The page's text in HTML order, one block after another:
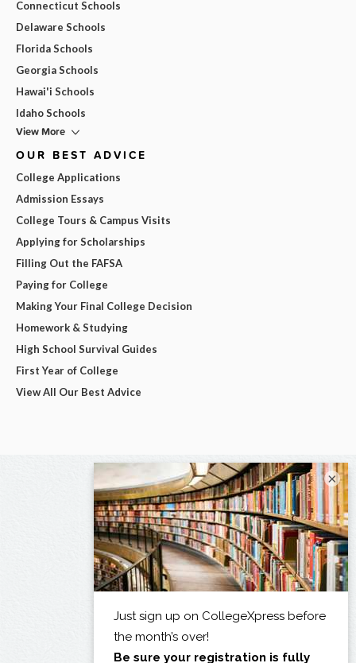
Connecticut Schools
Delaware Schools
Florida Schools
Georgia Schools
Hawai'i Schools
Idaho Schools
View More
OUR BEST ADVICE
College Applications
Admission Essays
College Tours & Campus Visits
Applying for Scholarships
Filling Out the FAFSA
Paying for College
Making Your Final College Decision
Homework & Studying
High School Survival Guides
First Year of College
View All Our Best Advice
×